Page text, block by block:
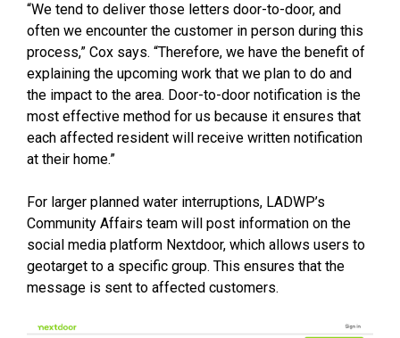
“We tend to deliver those letters door-to-door, and
often we encounter the customer in person during this
process,” Cox says. “Therefore, we have the benefit of
explaining the upcoming work that we plan to do and
the impact to the area. Door-to-door notification is the
most effective method for us because it ensures that
each affected resident will receive written notification
at their home.”
For larger planned water interruptions, LADWP’s
Community Affairs team will post information on the
social media platform Nextdoor, which allows users to
geotarget to a specific group. This ensures that the
message is sent to affected customers.